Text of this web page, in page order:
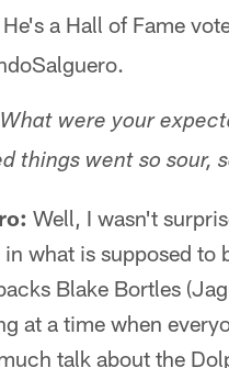
a Hall of Fame
What were your
things went so sour,
Well, I wasn't
what is supposed to
Blake Bortles
at a time when
talk about the